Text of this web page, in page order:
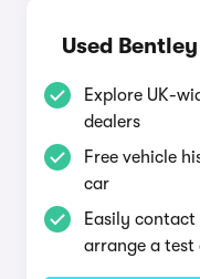
Used
Explore UK-
dealers
Free vehicle
car
Easily contact
arrange a test